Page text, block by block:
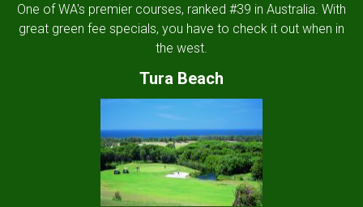
One of WA's premier courses, ranked #39 in Australia. With
great green fee specials, you have to check it out when in
the west.
Tura Beach